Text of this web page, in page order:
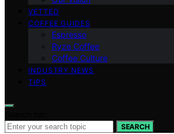
VETTED
COFFEE GUIDES
Espresso
Ryze Coffee
Coffee Culture
INDUSTRY NEWS
TIPS
SEARCH